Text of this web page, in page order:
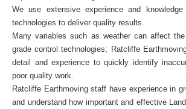
We use extensive experience and
technologies to deliver quality results.
Many variables such as weather can affect
grade control technologies; Ratcliffe
detail and experience to quickly identify
poor quality work.
Ratcliffe Earthmoving staff have experience in
and understand how important and effective